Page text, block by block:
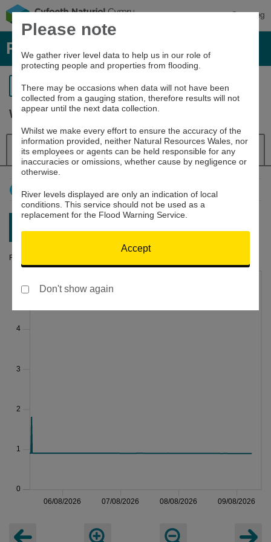
Cymraeg
River levels, rainfall and sea data
Return to search
Wye at Builth Wells
Details River Level Navigator
How to use this graph
Latest reading: 0.895m 09/08/26 07:15
River Level (m)
Please note
We gather river level data to help us in our role of
protecting people and properties from flooding.
There may be occasions when data will not have been
collected from a gauging station, therefore results will not
appear until the next data collection.
Whilst we make every effort to ensure the accuracy of the
information provided, neither Natural Resources Wales, nor
its employees or agents can be held responsible for any
inaccuracies or omissions, whether cause by negligence or
otherwise.
River levels displayed are only an indication of local
conditions. This service should not be used as a
replacement for the Flood Warning Service.
Accept
Don't show again